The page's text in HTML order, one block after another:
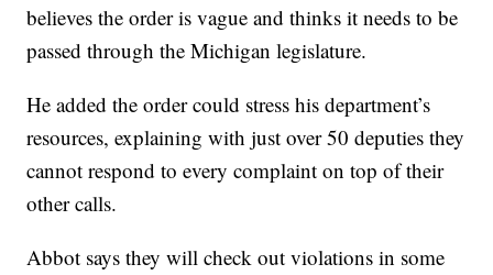
believes the order is vague and thinks it needs to be
passed through the Michigan legislature.
He added the order could stress his department’s
resources, explaining with just over 50 deputies they
cannot respond to every complaint on top of their
other calls.
Abbot says they will check out violations in some